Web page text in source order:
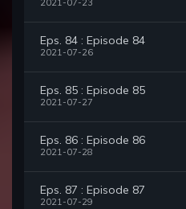
2021-07-23
Eps. 84 : Episode 84
2021-07-26
Eps. 85 : Episode 85
2021-07-27
Eps. 86 : Episode 86
2021-07-28
Eps. 87 : Episode 87
2021-07-29